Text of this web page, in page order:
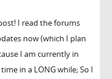
I read the forums
now (which I plan
I am currently in
in a LONG while; So I